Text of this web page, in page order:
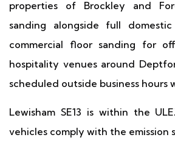
properties of Brockley and
sanding alongside full
commercial floor sanding for
hospitality venues around
scheduled outside business hours
Lewisham SE13 is within the
vehicles comply with the emission